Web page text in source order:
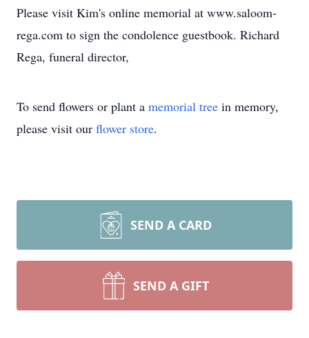
Please visit Kim's online memorial at www.saloom-
rega.com to sign the condolence guestbook. Richard
Rega, funeral director,
To send flowers or plant a memorial tree in memory,
please visit our flower store.
SEND A CARD
SEND A GIFT